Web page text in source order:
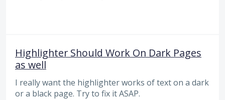
Highlighter Should Work On Dark Pages
as well
I really want the highlighter works of text on a dark
or a black page. Try to fix it ASAP.